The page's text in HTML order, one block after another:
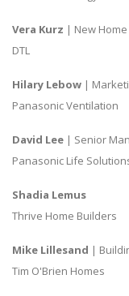
Vera Kurz | New
DTL
Hilary Lebow |
Panasonic Ventilation
David Lee | Senior
Panasonic Life
Shadia Lemus
Thrive Home Builders
Mike Lillesand |
Tim O'Brien Homes